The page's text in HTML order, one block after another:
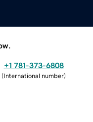
+1 781-373-6808
(International number)